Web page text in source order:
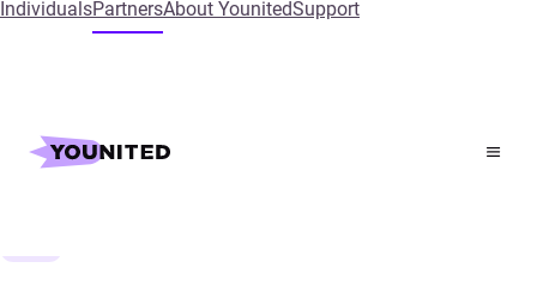
IndividualsPartnersAbout YounitedSupport
Home
Events
Tech for Retail Partner Conference: Younited, Smeg and